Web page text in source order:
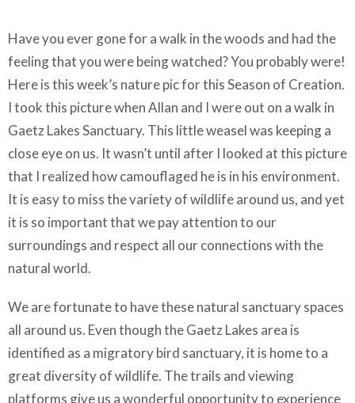
Have you ever gone for a walk in the woods and had the
feeling that you were being watched? You probably were!
Here is this week’s nature pic for this Season of Creation.
I took this picture when Allan and I were out on a walk in
Gaetz Lakes Sanctuary. This little weasel was keeping a
close eye on us. It wasn’t until after I looked at this picture
that I realized how camouflaged he is in his environment.
It is easy to miss the variety of wildlife around us, and yet
it is so important that we pay attention to our
surroundings and respect all our connections with the
natural world.
We are fortunate to have these natural sanctuary spaces
all around us. Even though the Gaetz Lakes area is
identified as a migratory bird sanctuary, it is home to a
great diversity of wildlife. The trails and viewing
platforms give us a wonderful opportunity to experience